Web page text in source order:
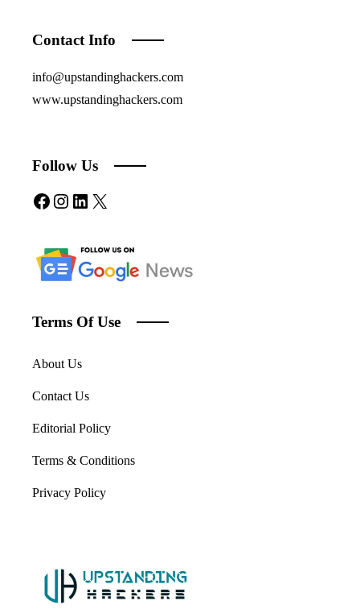
Contact Info
info@upstandinghackers.com
www.upstandinghackers.com
Follow Us
Facebook
Instagram
LinkedIn
X
Terms Of Use
About Us
Contact Us
Editorial Policy
Terms & Conditions
Privacy Policy